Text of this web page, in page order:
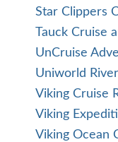
Star Clippers
Tauck Cruise
UnCruise
Uniworld
Viking Cruise
Viking
Viking Ocean